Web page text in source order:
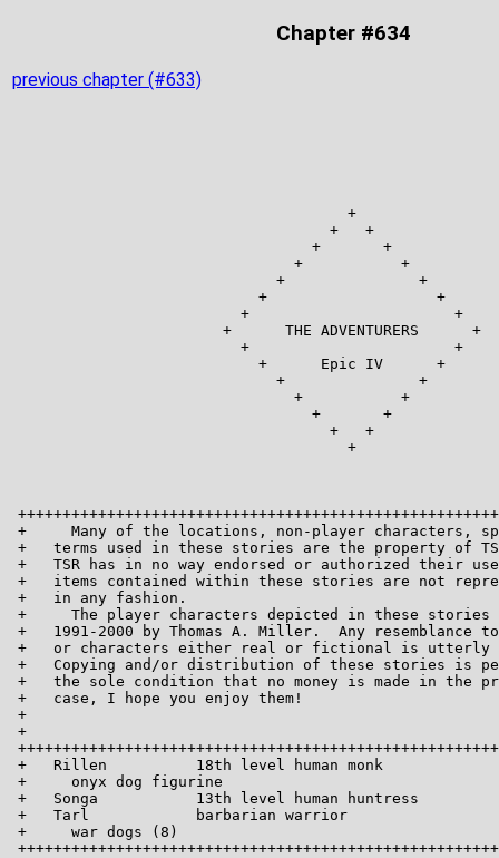
Chapter #634
previous chapter (#633)